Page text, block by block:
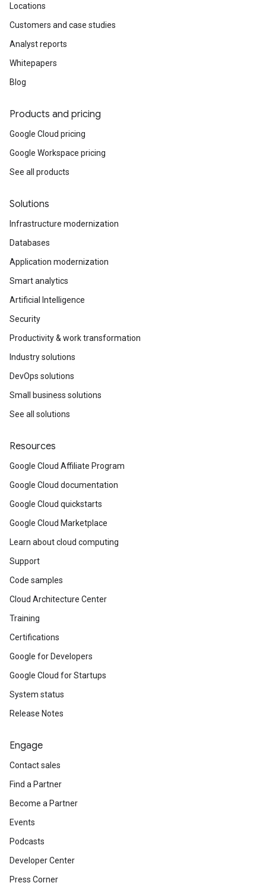
Locations
Customers and case studies
Analyst reports
Whitepapers
Blog
Products and pricing
Google Cloud pricing
Google Workspace pricing
See all products
Solutions
Infrastructure modernization
Databases
Application modernization
Smart analytics
Artificial Intelligence
Security
Productivity & work transformation
Industry solutions
DevOps solutions
Small business solutions
See all solutions
Resources
Google Cloud Affiliate Program
Google Cloud documentation
Google Cloud quickstarts
Google Cloud Marketplace
Learn about cloud computing
Support
Code samples
Cloud Architecture Center
Training
Certifications
Google for Developers
Google Cloud for Startups
System status
Release Notes
Engage
Contact sales
Find a Partner
Become a Partner
Events
Podcasts
Developer Center
Press Corner